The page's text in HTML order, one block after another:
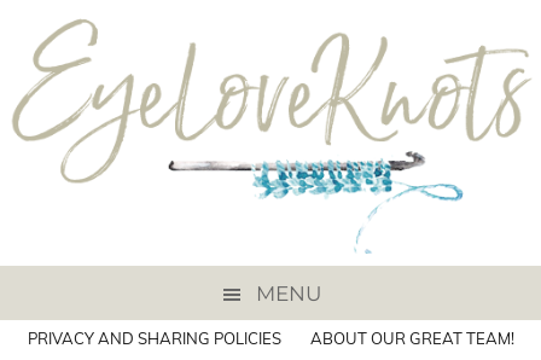
MENU
PRIVACY AND SHARING POLICIES
ABOUT OUR GREAT TEAM!